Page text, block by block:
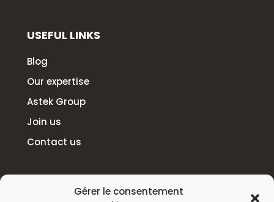
Gérer le consentement
USEFUL LINKS
Blog
Our expertise
Astek Group
Join us
Contact us